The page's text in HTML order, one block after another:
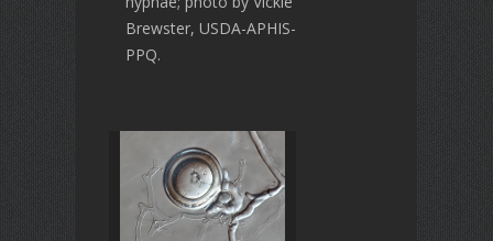
Brewster, USDA-APHIS-
PPQ.